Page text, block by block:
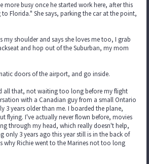
more busy once he started work here, after this
Florida." She says, parking the car at the point,
my shoulder and says she loves me too, I grab
and hop out of the Suburban, my mom
doors of the airport, and go inside.
all that, not waiting too long before my flight
with a Canadian guy from a small Ontario
3 years older than me. I boarded the plane,
flying. I've actually never flown before, movies
through my head, which really doesn't help,
only 3 years ago this year still is in the back of
why Richie went to the Marines not too long